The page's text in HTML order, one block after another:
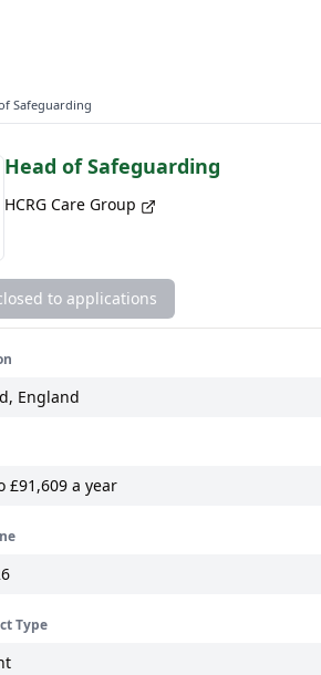
Safeguarding
Head of Safeguarding
HCRG Care Group
to applications
England
£91,609 a year
Type